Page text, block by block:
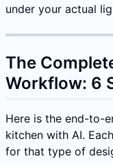
under your actual
The
Workflow: 6
Here is the end-to-
kitchen with AI.
for that type of